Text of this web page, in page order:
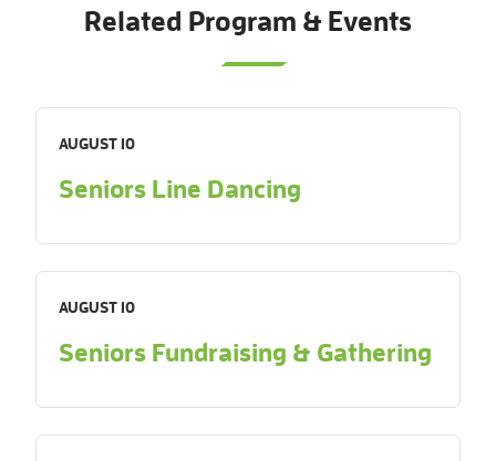
Related Program & Events
AUGUST 10
Seniors Line Dancing
AUGUST 10
Seniors Fundraising & Gathering